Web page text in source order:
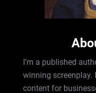
I’m a published
winning screenplay.
content for